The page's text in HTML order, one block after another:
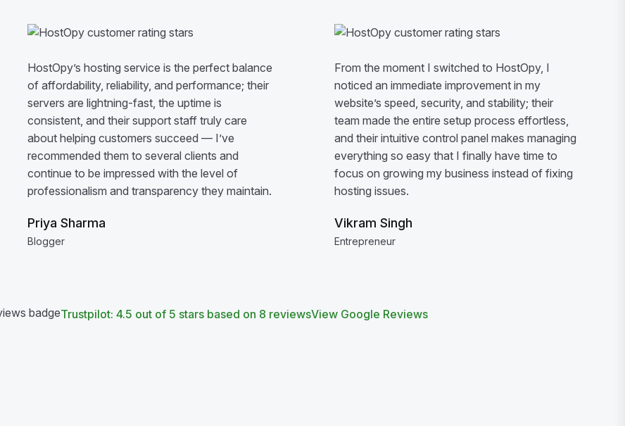
HostOpy’s hosting service is the perfect balance
of affordability, reliability, and performance; their
servers are lightning-fast, the uptime is
consistent, and their support staff truly care
about helping customers succeed — I’ve
recommended them to several clients and
continue to be impressed with the level of
professionalism and transparency they maintain.
Priya Sharma
Blogger
From the moment I switched to HostOpy, I
noticed an immediate improvement in my
website’s speed, security, and stability; their
team made the entire setup process effortless,
and their intuitive control panel makes managing
everything so easy that I finally have time to
focus on growing my business instead of fixing
hosting issues.
Vikram Singh
Entrepreneur
Trustpilot: 4.5 out of 5 stars based on 8 reviewsView Google Reviews